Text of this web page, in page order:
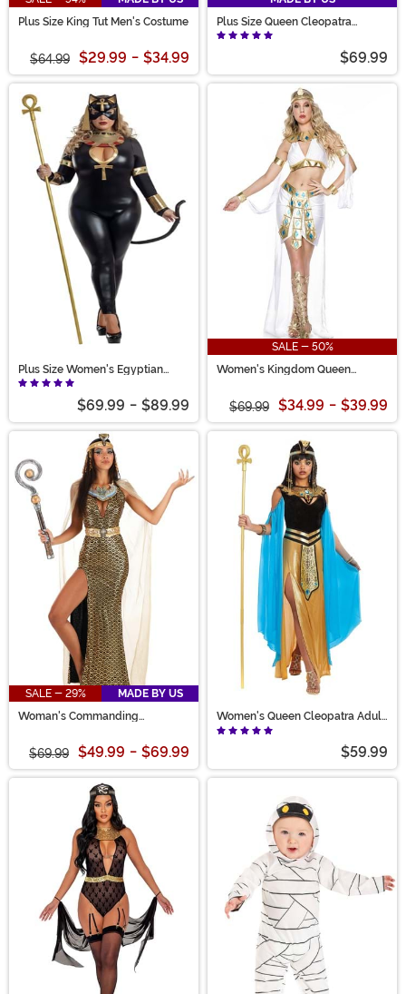
Plus Size King Tut Men's Costume
$64.99 $29.99 - $34.99
Plus Size Queen Cleopatra
Women's Costume
$69.99
Plus Size Women's Egyptian
Catsuit Costume
$69.99 - $89.99
SALE - 50%
Women's Kingdom Queen
$69.99 $34.99 - $39.99
SALE - 29%
MADE BY US
Woman's Commanding
$69.99 $49.99 - $69.99
Women's Queen Cleopatra Adult
Costume
$59.99